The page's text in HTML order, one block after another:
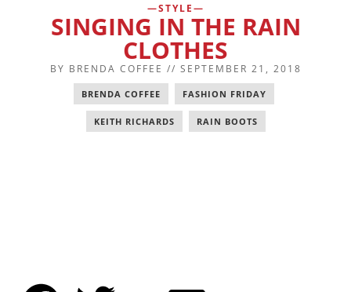
STYLE
SINGING IN THE RAIN
CLOTHES
BY BRENDA COFFEE // SEPTEMBER 21, 2018
BRENDA COFFEE FASHION FRIDAY
KEITH RICHARDS RAIN BOOTS